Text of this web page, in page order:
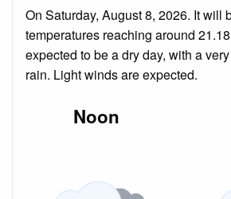
On Saturday, August 8, 2026. It will
temperatures reaching around
expected to be a dry day, with a
rain. Light winds are expected.
Noon